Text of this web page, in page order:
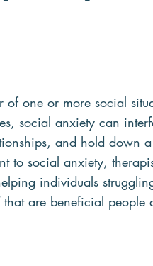
one or more social
social anxiety can
and hold down
to social anxiety,
individuals
are beneficial people